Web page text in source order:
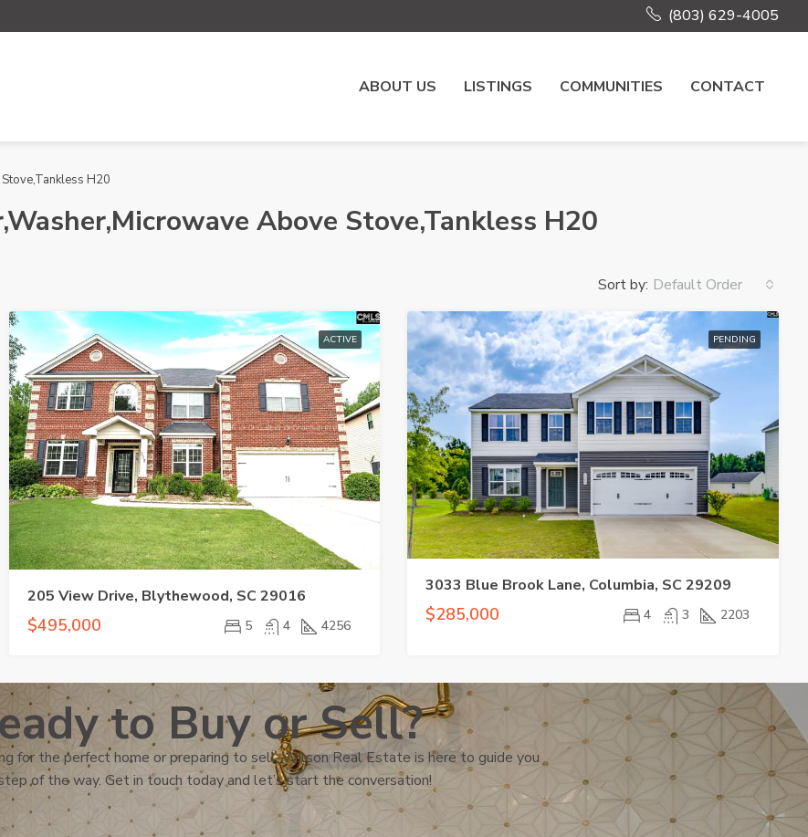
(803) 629-4005
ABOUT US LISTINGS COMMUNITIES CONTACT
H20
Above Stove,Tankless H20
Sort by: Default Order
ACTIVE
205 View Drive, Blythewood, SC 29016
$495,000 5 4 4256
PENDING
3033 Blue Brook Lane, Columbia, SC 29209
$285,000 4 3 2203
to Buy or Sell?
for the perfect home or preparing to sell, Wilson Real Estate is here to guide you
of the way. Get in touch today and let’s start the conversation!